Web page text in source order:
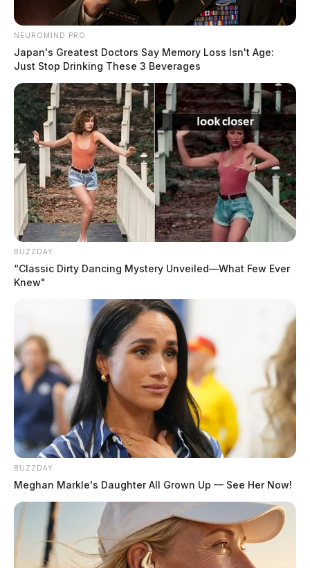
place on Saturday, October 1, from 10 a.m. to 1 p.m.
at the Shoemaker Center.
READ MORE
NEUROMIND PRO
Japan's Greatest Doctors Say Memory Loss Isn't Age:
Just Stop Drinking These 3 Beverages
BUZZDAY
“Classic Dirty Dancing Mystery Unveiled—What Few Ever
Knew"
BUZZDAY
Meghan Markle's Daughter All Grown Up — See Her Now!